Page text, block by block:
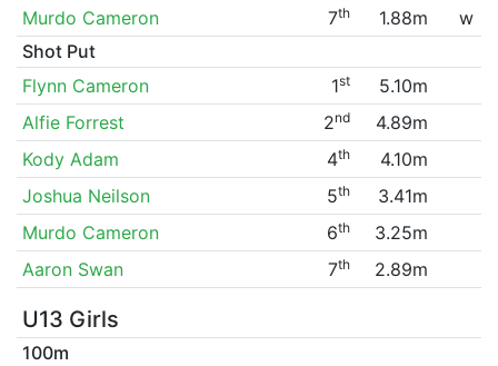
Murdo Cameron
7th 1.88m
w
Shot Put
Flynn Cameron
1st
5.10m
Alfie Forrest
2nd
4.89m
Kody Adam
4th
4.10m
Joshua Neilson
5th
3.41m
Murdo Cameron
6th
3.25m
Aaron Swan
7th 2.89m
U13 Girls
100m